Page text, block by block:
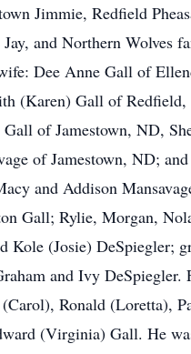
Jimmie, Redfield
and Northern Wolves
Dee Anne Gall of
(Karen) Gall of Redfield,
of Jamestown, ND,
of Jamestown, ND; and
and Addison
Gall; Rylie, Morgan,
Kole (Josie) DeSpiegler;
and Ivy DeSpiegler.
Ronald (Loretta),
(Virginia) Gall. He